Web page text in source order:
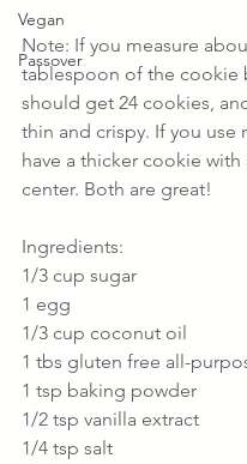
Vegan
Passover
Note: If you measure
tablespoon of the cookie
should get 24 cookies,
thin and crispy. If you use
have a thicker cookie with
center. Both are great!
Ingredients:
1/3 cup sugar
1 egg
1/3 cup coconut oil
1 tbs gluten free all-
1 tsp baking powder
1/2 tsp vanilla extract
1/4 tsp salt